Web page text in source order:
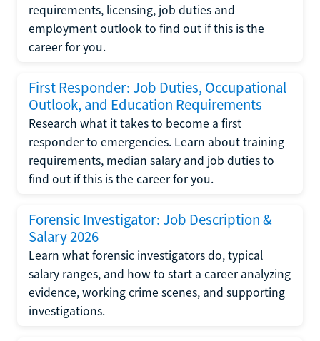
requirements, licensing, job duties and
employment outlook to find out if this is the
career for you.
First Responder: Job Duties, Occupational
Outlook, and Education Requirements
Research what it takes to become a first
responder to emergencies. Learn about training
requirements, median salary and job duties to
find out if this is the career for you.
Forensic Investigator: Job Description &
Salary 2026
Learn what forensic investigators do, typical
salary ranges, and how to start a career analyzing
evidence, working crime scenes, and supporting
investigations.